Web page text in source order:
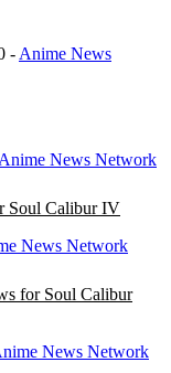
- Anime News
Anime News Network
Soul Calibur IV
News Network
for Soul Calibur
News Network